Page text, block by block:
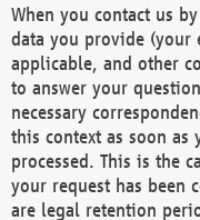
When you contact us
data you provide (your
applicable, and other
to answer your
necessary
this context as soon
processed. This is the
your request has been
are legal retention